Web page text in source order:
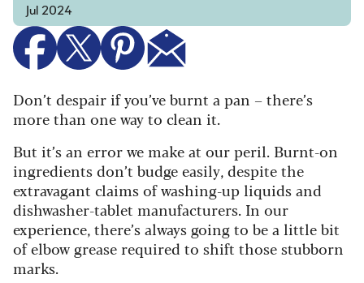
Jul 2024
Don’t despair if you’ve burnt a pan – there’s
more than one way to clean it.
But it’s an error we make at our peril. Burnt-on
ingredients don’t budge easily, despite the
extravagant claims of washing-up liquids and
dishwasher-tablet manufacturers. In our
experience, there’s always going to be a little bit
of elbow grease required to shift those stubborn
marks.